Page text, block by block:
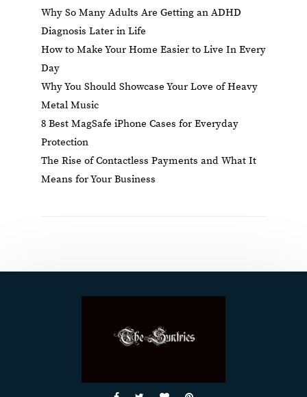
Why So Many Adults Are Getting an ADHD
Diagnosis Later in Life
How to Make Your Home Easier to Live In Every
Day
Why You Should Showcase Your Love of Heavy
Metal Music
8 Best MagSafe iPhone Cases for Everyday
Protection
The Rise of Contactless Payments and What It
Means for Your Business